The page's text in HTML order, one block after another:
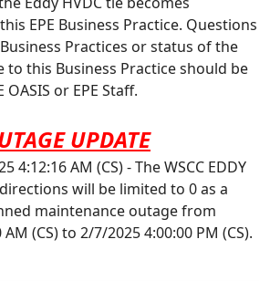
EPE Business Practice. Questions
Practices or status of the
to this Business Practice should be
or EPE Staff.
UPDATE
4:12:16 AM (CS) - The WSCC EDDY
will be limited to 0 as a
maintenance outage from
(CS) to 2/7/2025 4:00:00 PM (CS).